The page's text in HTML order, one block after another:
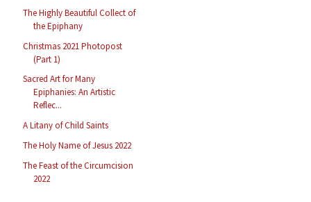
The Highly Beautiful Collect of
the Epiphany
Christmas 2021 Photopost
(Part 1)
Sacred Art for Many
Epiphanies: An Artistic
Reflec...
A Litany of Child Saints
The Holy Name of Jesus 2022
The Feast of the Circumcision
2022